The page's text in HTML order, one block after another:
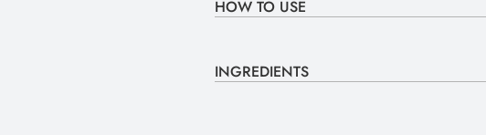
HOW TO USE
INGREDIENTS